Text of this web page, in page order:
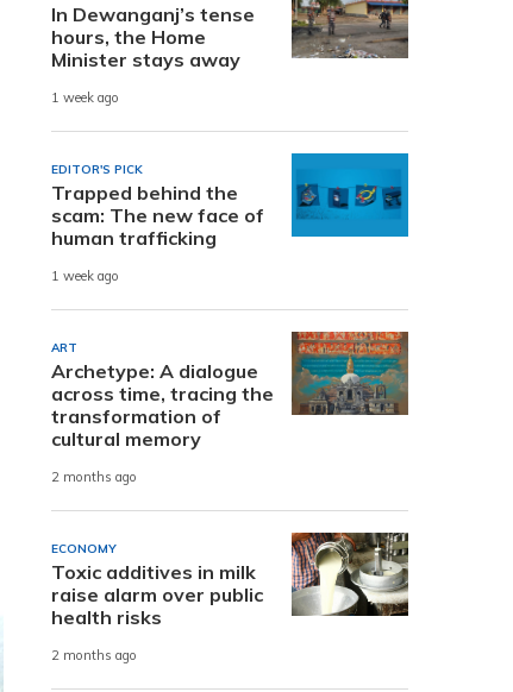
In Dewanganj’s tense
hours, the Home
Minister stays away
1 week ago
EDITOR'S PICK
Trapped behind the
scam: The new face of
human trafficking
1 week ago
ART
Archetype: A dialogue
across time, tracing the
transformation of
cultural memory
2 months ago
ECONOMY
Toxic additives in milk
raise alarm over public
health risks
2 months ago